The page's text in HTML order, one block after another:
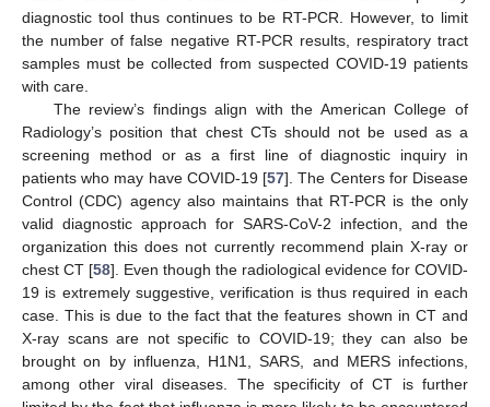
diagnostic tool thus continues to be RT-PCR. However, to limit
the number of false negative RT-PCR results, respiratory tract
samples must be collected from suspected COVID-19 patients
with care.
The review’s findings align with the American College of
Radiology’s position that chest CTs should not be used as a
screening method or as a first line of diagnostic inquiry in
patients who may have COVID-19 [57]. The Centers for Disease
Control (CDC) agency also maintains that RT-PCR is the only
valid diagnostic approach for SARS-CoV-2 infection, and the
organization this does not currently recommend plain X-ray or
chest CT [58]. Even though the radiological evidence for COVID-
19 is extremely suggestive, verification is thus required in each
case. This is due to the fact that the features shown in CT and
X-ray scans are not specific to COVID-19; they can also be
brought on by influenza, H1N1, SARS, and MERS infections,
among other viral diseases. The specificity of CT is further